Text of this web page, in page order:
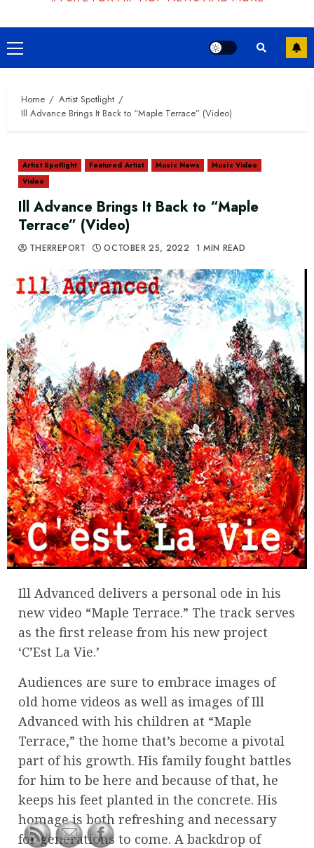
Primary
Menu
Home
Artist Spotlight
Ill Advance Brings It Back to “Maple Terrace” (Video)
Artist Spotlight Featured Artist Music News
Music Video
Video
Ill Advance Brings It Back to “Maple
Terrace” (Video)
THERREPORT OCTOBER 25, 2022 1 MIN READ
Ill Advanced delivers a personal ode in his
new video “Maple Terrace.” The track serves
as the first release from his new project
‘C’Est La Vie.’
Audiences are sure to embrace images of
old home videos as well as images of Ill
Advanced with his children at “Maple
Terrace,” the home that’s become a pivotal
part of his growth. His family fought battles
for him to be here and because of that, he
keeps his feet planted in the concrete. His
homage is both refreshing and necessary
for generations to come. A backdrop of